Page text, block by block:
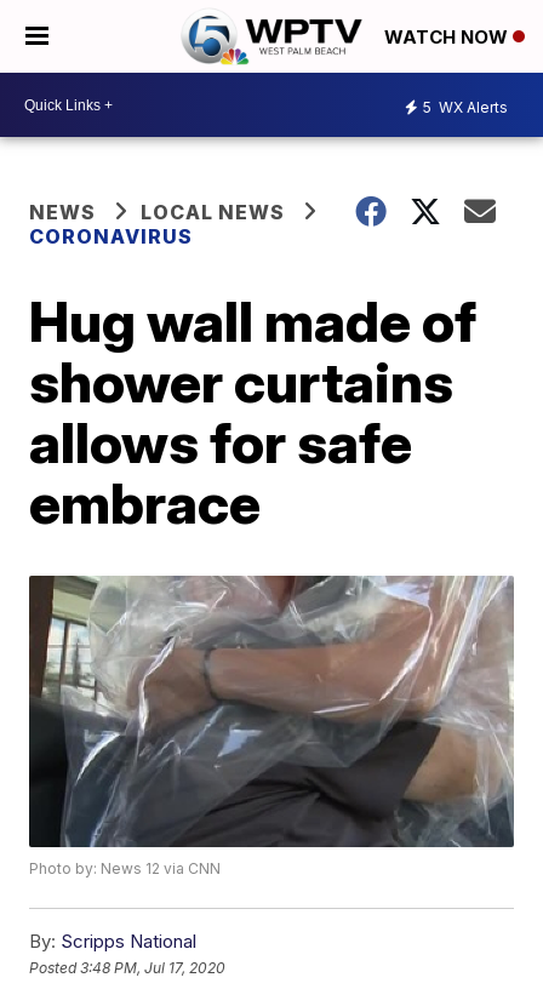
WATCH NOW
5 WX Alerts
NEWS
LOCAL NEWS
CORONAVIRUS
Hug wall made of
shower curtains
allows for safe
embrace
Photo by: News 12 via CNN
By: Scripps National
Posted3:48 PM, Jul 17, 2020